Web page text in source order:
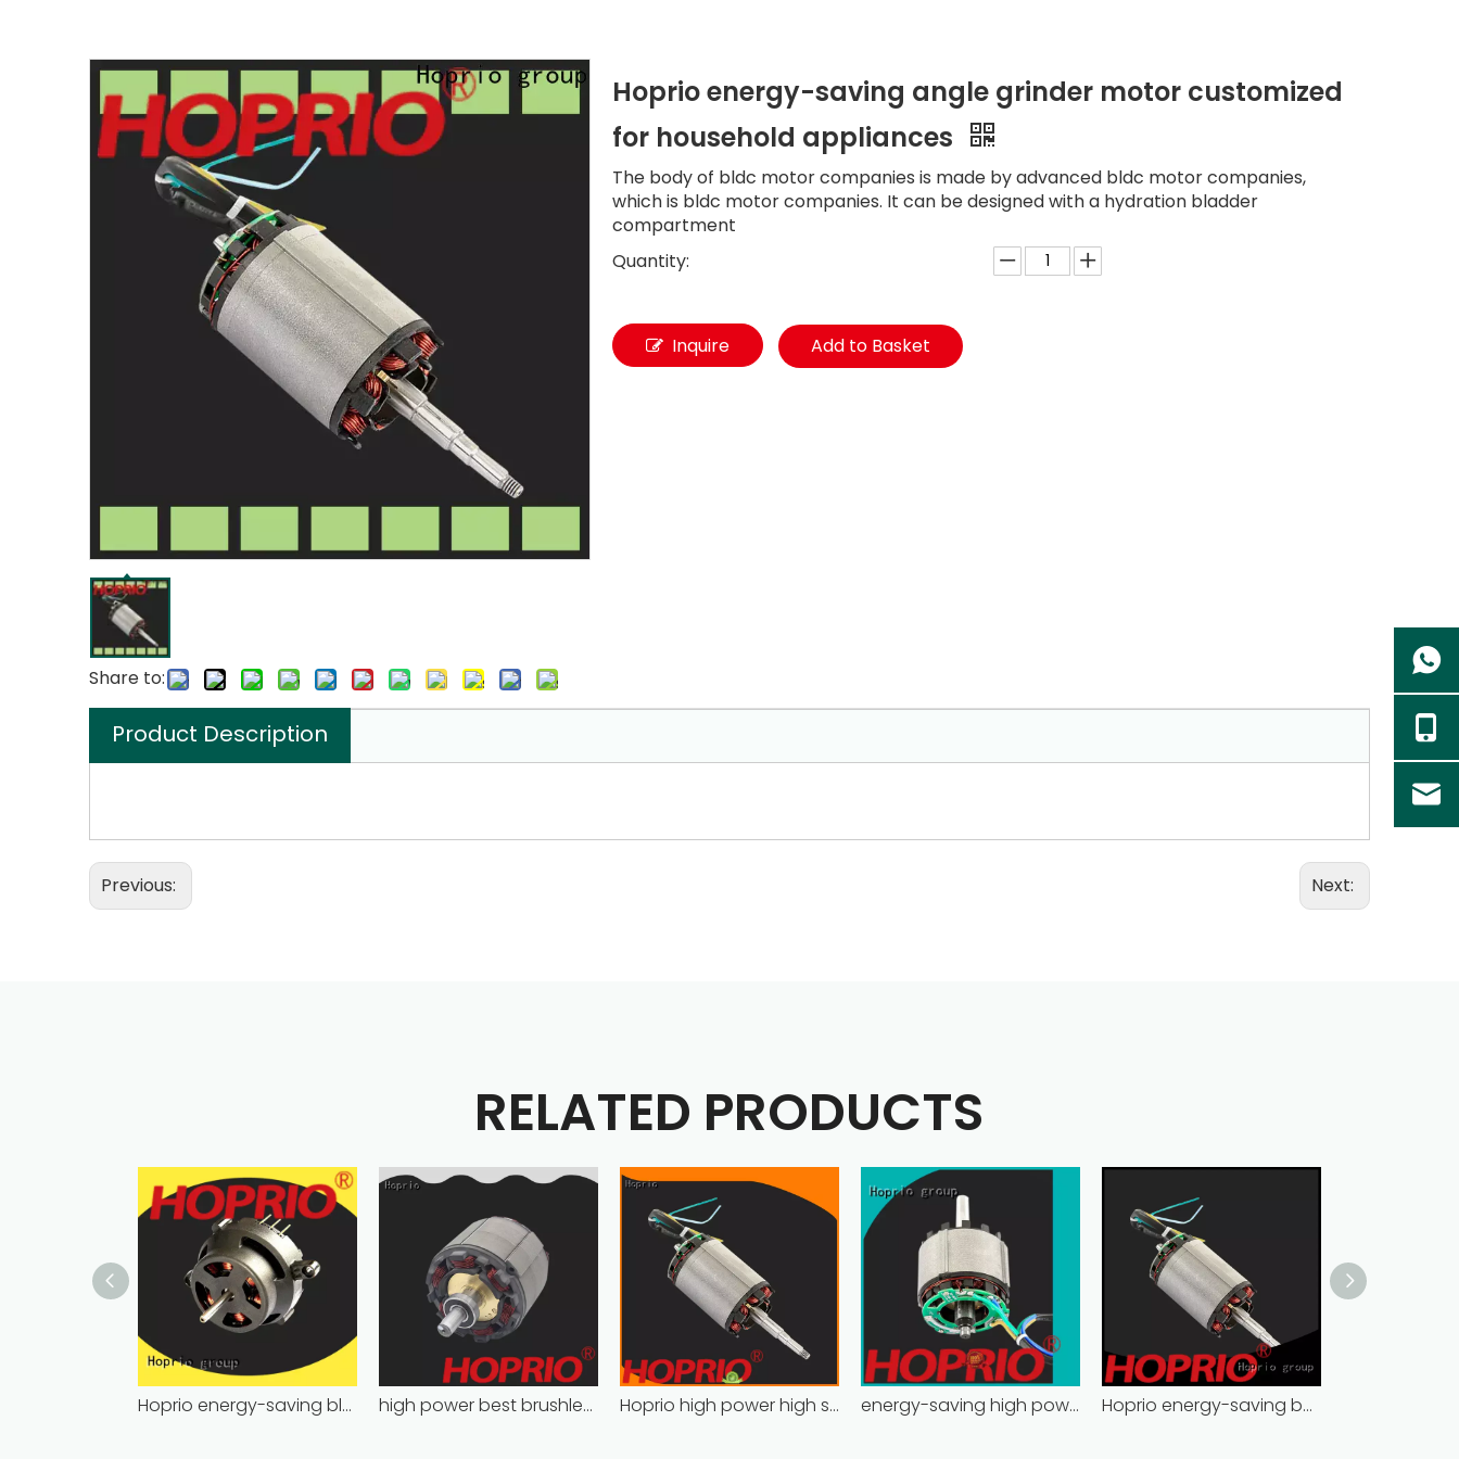
Share to:
Hoprio energy-saving angle grinder motor customized
for household appliances
The body of bldc motor companies is made by advanced bldc motor companies,
which is bldc motor companies. It can be designed with a hydration bladder
compartment
Quantity:
Inquire Add to Basket
Product Description
Previous: Next:
RELATED PRODUCTS
Hoprio energy-saving bldc motor wholesale for medical equipment high power best brushless motor wholesale for household appliances Hoprio high power high speed brushless dc motor customized for household appliances energy-saving high power brushless dc motor for household appliances Hoprio energy-saving best brushless motor for electric vehicles